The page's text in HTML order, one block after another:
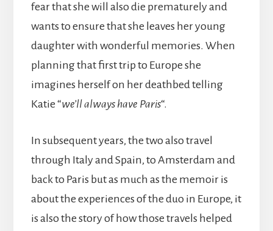
fear that she will also die prematurely and
wants to ensure that she leaves her young
daughter with wonderful memories. When
planning that first trip to Europe she
imagines herself on her deathbed telling
Katie “we’ll always have Paris“.
In subsequent years, the two also travel
through Italy and Spain, to Amsterdam and
back to Paris but as much as the memoir is
about the experiences of the duo in Europe, it
is also the story of how those travels helped